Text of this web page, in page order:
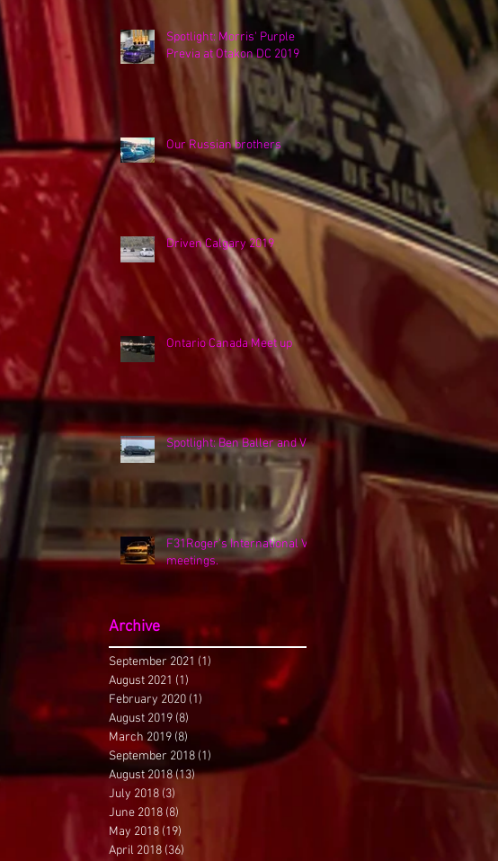
Spotlight: Morris' Purple
Previa at Otakon DC 2019
Our Russian brothers
Driven Calgary 2019
Ontario Canada Meet up
Spotlight: Ben Baller and VK
F31Roger's International VK
meetings.
Archive
September 2021 (1)
August 2021 (1)
February 2020 (1)
August 2019 (8)
March 2019 (8)
September 2018 (1)
August 2018(13)13 posts
July 2018 (3)
June 2018 (8)
May 2018 (19)
April 2018 (36)